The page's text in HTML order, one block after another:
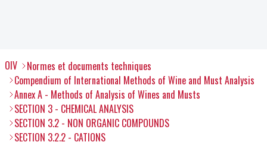
OIV
Normes et documents techniques
Compendium of International Methods of Wine and Must Analysis
Annex A - Methods of Analysis of Wines and Musts
SECTION 3 - CHEMICAL ANALYSIS
SECTION 3.2 - NON ORGANIC COMPOUNDS
SECTION 3.2.2 - CATIONS